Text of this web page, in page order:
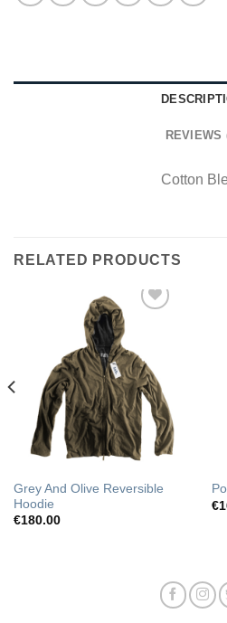
REVIEWS
Cotton
RELATED PRODUCTS
Grey And Olive Reversible
Hoodie
€180.00
€